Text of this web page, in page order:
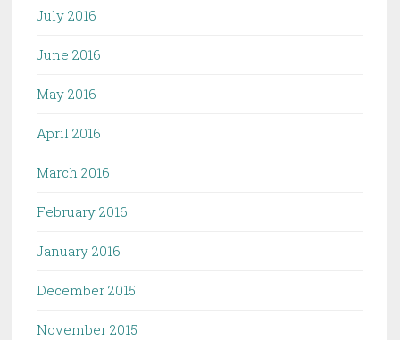
July 2016
June 2016
May 2016
April 2016
March 2016
February 2016
January 2016
December 2015
November 2015